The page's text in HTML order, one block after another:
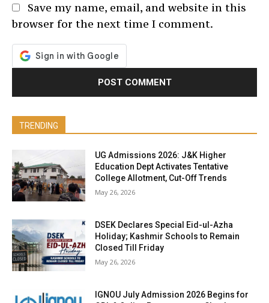
Save my name, email, and website in this
browser for the next time I comment.
TRENDING
UG Admissions 2026: J&K Higher
Education Dept Activates Tentative
College Allotment, Cut-Off Trends
May 26, 2026
DSEK Declares Special Eid-ul-Azha
Holiday; Kashmir Schools to Remain
Closed Till Friday
May 26, 2026
IGNOU July Admission 2026 Begins for